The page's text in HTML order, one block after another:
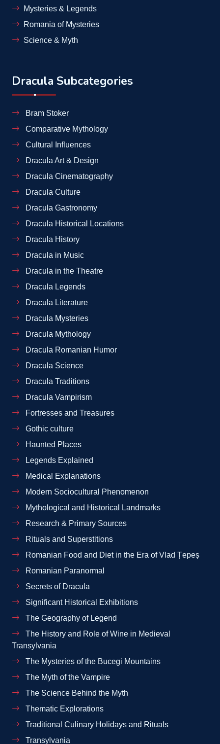
Mysteries & Legends
Romania of Mysteries
Science & Myth
Dracula Subcategories
Bram Stoker
Comparative Mythology
Cultural Influences
Dracula Art & Design
Dracula Cinematography
Dracula Culture
Dracula Gastronomy
Dracula Historical Locations
Dracula History
Dracula in Music
Dracula in the Theatre
Dracula Legends
Dracula Literature
Dracula Mysteries
Dracula Mythology
Dracula Romanian Humor
Dracula Science
Dracula Traditions
Dracula Vampirism
Fortresses and Treasures
Gothic culture
Haunted Places
Legends Explained
Medical Explanations
Modern Sociocultural Phenomenon
Mythological and Historical Landmarks
Research & Primary Sources
Rituals and Superstitions
Romanian Food and Diet in the Era of Vlad Țepeș
Romanian Paranormal
Secrets of Dracula
Significant Historical Exhibitions
The Geography of Legend
The History and Role of Wine in Medieval
Transylvania
The Mysteries of the Bucegi Mountains
The Myth of the Vampire
The Science Behind the Myth
Thematic Explorations
Traditional Culinary Holidays and Rituals
Transylvania